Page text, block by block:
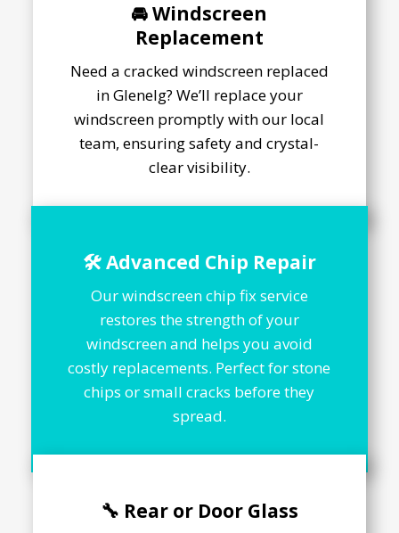
🚘 Windscreen
Replacement
Need a cracked windscreen replaced
in Glenelg? We’ll replace your
windscreen promptly with our local
team, ensuring safety and crystal-
clear visibility.
🛠️ Advanced Chip Repair
Our windscreen chip fix service
restores the strength of your
windscreen and helps you avoid
costly replacements. Perfect for stone
chips or small cracks before they
spread.
🔧 Rear or Door Glass